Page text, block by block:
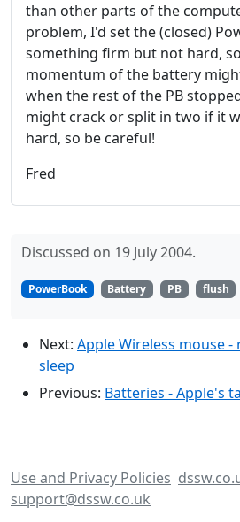
than other parts of the
problem, I'd set the (closed)
something firm but not hard,
momentum of the battery
when the rest of the PB
might crack or split in two if it
hard, so be careful!
Fred
Discussed on 19 July 2004.
PowerBook Battery PB flush
Next: Apple Wireless mouse
sleep
Previous: Batteries - Apple's
Use and Privacy Policies
support@dssw.co.uk